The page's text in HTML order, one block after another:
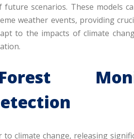
scenarios. These models
weather events, providing
to the impacts of climate
climate change, releasing